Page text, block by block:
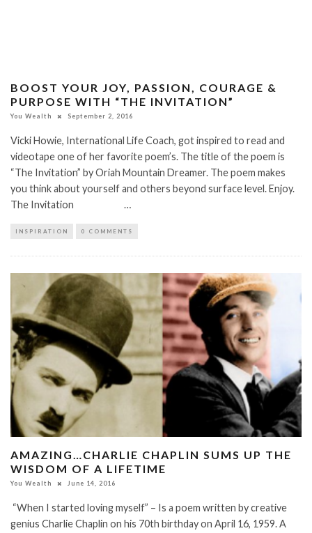
BOOST YOUR JOY, PASSION, COURAGE &
PURPOSE WITH “THE INVITATION”
You Wealth September 2, 2016
Vicki Howie, International Life Coach, got inspired to read and
videotape one of her favorite poem’s. The title of the poem is
“The Invitation” by Oriah Mountain Dreamer. The poem makes
you think about yourself and others beyond surface level. Enjoy.
The Invitation …
INSPIRATION 0 COMMENTS
AMAZING…CHARLIE CHAPLIN SUMS UP THE
WISDOM OF A LIFETIME
You Wealth June 14, 2016
“When I started loving myself” – Is a poem written by creative
genius Charlie Chaplin on his 70th birthday on April 16, 1959. A